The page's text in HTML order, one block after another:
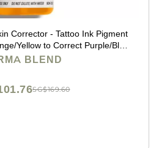
Corrector - Tattoo Ink Pigment
Yellow to Correct Purple/Blue
Ink - Vegan (0.5 oz)
BLEND
SG$169.60